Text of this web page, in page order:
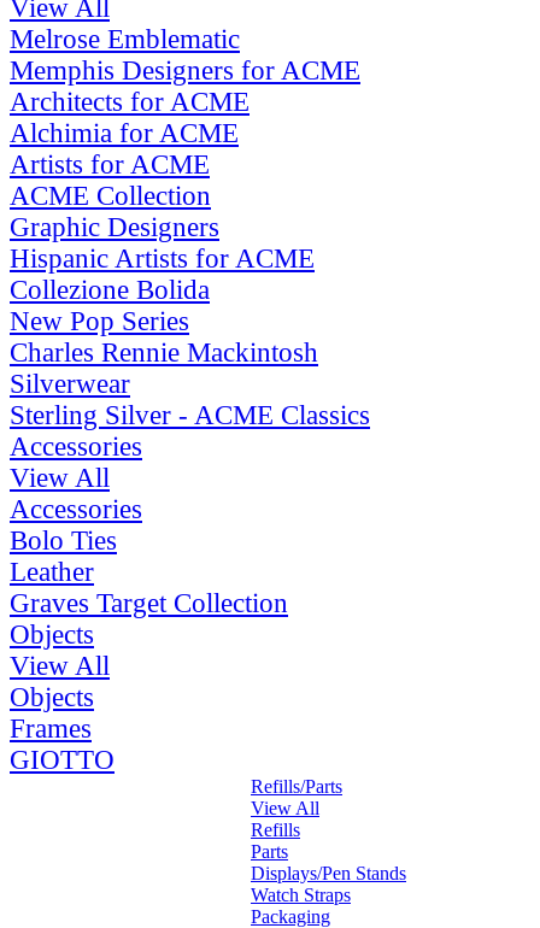
View All
Melrose Emblematic
Memphis Designers for ACME
Architects for ACME
Alchimia for ACME
Artists for ACME
ACME Collection
Graphic Designers
Hispanic Artists for ACME
Collezione Bolida
New Pop Series
Charles Rennie Mackintosh
Silverwear
Sterling Silver - ACME Classics
Accessories
View All
Accessories
Bolo Ties
Leather
Graves Target Collection
Objects
View All
Objects
Frames
GIOTTO
Refills/Parts
View All
Refills
Parts
Displays/Pen Stands
Watch Straps
Packaging